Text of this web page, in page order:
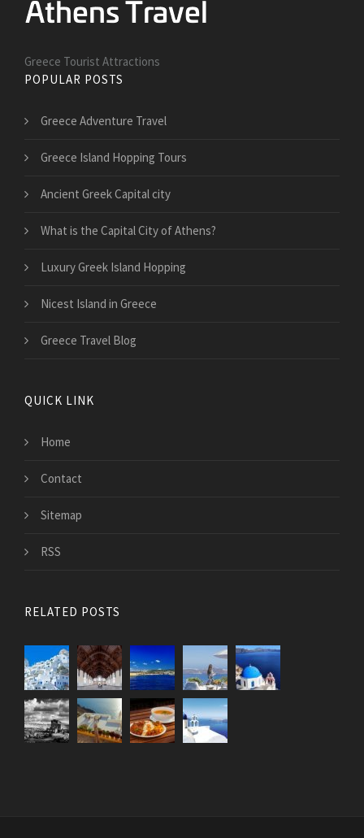
Greece Tourist Attractions
POPULAR POSTS
Greece Adventure Travel
Greece Island Hopping Tours
Ancient Greek Capital city
What is the Capital City of Athens?
Luxury Greek Island Hopping
Nicest Island in Greece
Greece Travel Blog
QUICK LINK
Home
Contact
Sitemap
RSS
RELATED POSTS